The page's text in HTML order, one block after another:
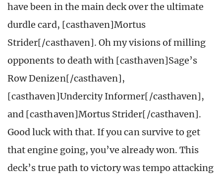
have been in the main deck over the ultimate
durdle card, [casthaven]Mortus
Strider[/casthaven]. Oh my visions of milling
opponents to death with [casthaven]Sage’s
Row Denizen[/casthaven],
[casthaven]Undercity Informer[/casthaven],
and [casthaven]Mortus Strider[/casthaven].
Good luck with that. If you can survive to get
that engine going, you’ve already won. This
deck’s true path to victory was tempo attacking